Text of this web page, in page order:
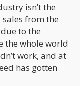
isn’t the
from the
to the
the whole world
work, and at
has gotten